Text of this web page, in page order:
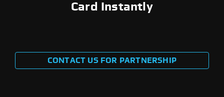
Card Instantly
CONTACT US FOR PARTNERSHIP